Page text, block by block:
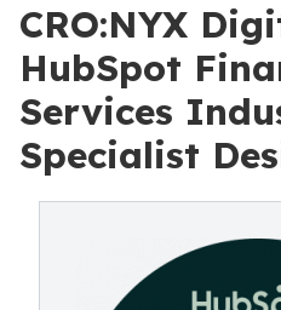
CRO:NYX
HubSpot
Services
Specialist